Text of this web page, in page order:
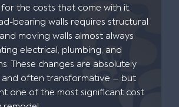
the costs that come with it.
bearing walls requires structural
moving walls almost always
electrical, plumbing, and
These changes are absolutely
and often transformative — but
one of the most significant cost